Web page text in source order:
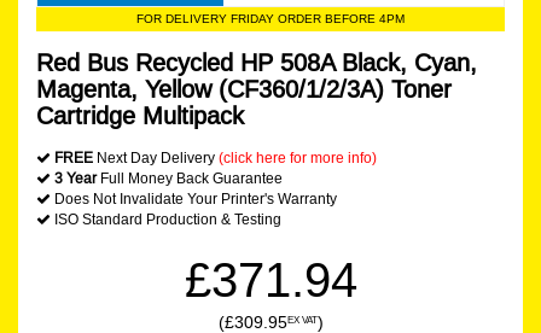
FOR DELIVERY FRIDAY ORDER BEFORE 4PM
Red Bus Recycled HP 508A Black, Cyan,
Magenta, Yellow (CF360/1/2/3A) Toner
Cartridge Multipack
FREE Next Day Delivery (click here for more info)
3 YearFull Money Back Guarantee
Does Not Invalidate Your Printer's Warranty
ISO Standard Production & Testing
£371.94
(£309.95EX VAT)